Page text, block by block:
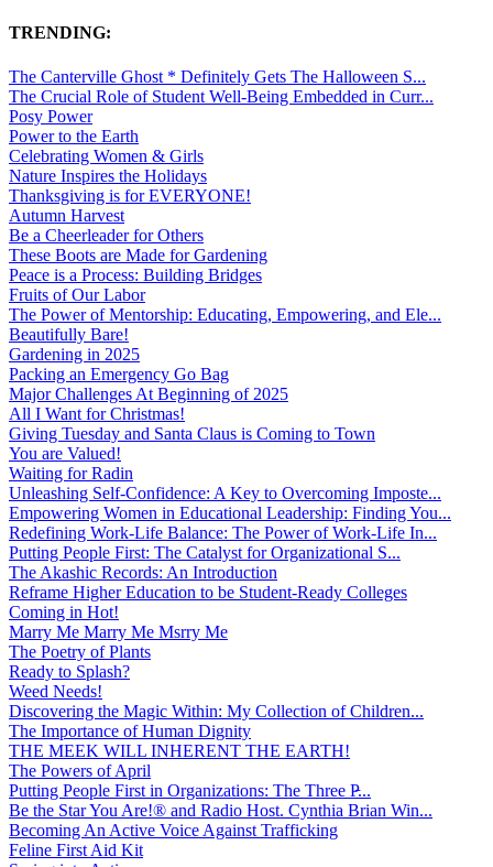
TRENDING:
The Canterville Ghost * Definitely Gets The Halloween S...
The Crucial Role of Student Well-Being Embedded in Curr...
Posy Power
Power to the Earth
Celebrating Women & Girls
Nature Inspires the Holidays
Thanksgiving is for EVERYONE!
Autumn Harvest
Be a Cheerleader for Others
These Boots are Made for Gardening
Peace is a Process: Building Bridges
Fruits of Our Labor
The Power of Mentorship: Educating, Empowering, and Ele...
Beautifully Bare!
Gardening in 2025
Packing an Emergency Go Bag
Major Challenges At Beginning of 2025
All I Want for Christmas!
Giving Tuesday and Santa Claus is Coming to Town
You are Valued!
Waiting for Radin
Unleashing Self-Confidence: A Key to Overcoming Imposte...
Empowering Women in Educational Leadership: Finding You...
Redefining Work-Life Balance: The Power of Work-Life In...
Putting People First: The Catalyst for Organizational S...
The Akashic Records: An Introduction
Reframe Higher Education to be Student-Ready Colleges
Coming in Hot!
Marry Me Marry Me Msrry Me
The Poetry of Plants
Ready to Splash?
Weed Needs!
Discovering the Magic Within: My Collection of Children...
The Importance of Human Dignity
THE MEEK WILL INHERENT THE EARTH!
The Powers of April
Putting People First in Organizations: The Three P̵...
Be the Star You Are!® and Radio Host. Cynthia Brian Win...
Becoming An Active Voice Against Trafficking
Feline First Aid Kit